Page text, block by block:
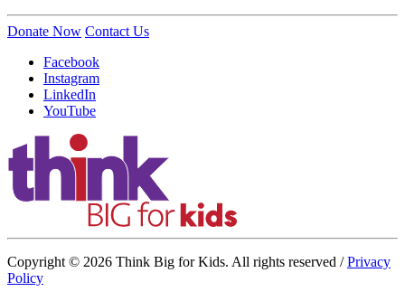
Donate Now Contact Us
Facebook
Instagram
LinkedIn
YouTube
Copyright © 2026 Think Big for Kids. All rights reserved /Privacy
Policy